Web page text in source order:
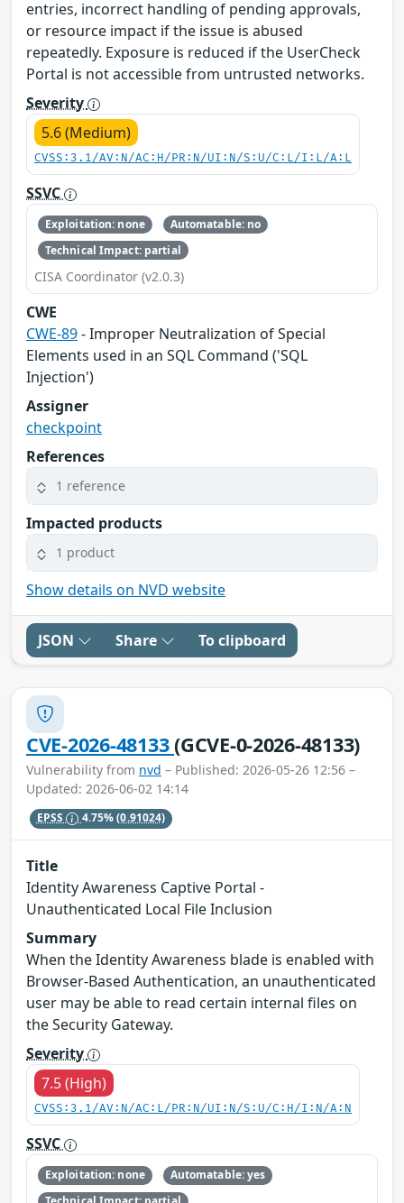
entries, incorrect handling of pending approvals,
or resource impact if the issue is abused
repeatedly. Exposure is reduced if the UserCheck
Portal is not accessible from untrusted networks.
Severity
5.6 (Medium)
CVSS:3.1/AV:N/AC:H/PR:N/UI:N/S:U/C:L/I:L/A:L
SSVC
Exploitation: none
Automatable: no
Technical Impact: partial
CISA Coordinator (v2.0.3)
CWE
CWE-89- Improper Neutralization of Special
Elements used in an SQL Command ('SQL
Injection')
Assigner
checkpoint
References
1 reference
Impacted products
1 product
Show details on NVD website
JSON Share To clipboard
CVE-2026-48133(GCVE-0-2026-48133)
Vulnerability from nvd – Published: 2026-05-26 12:56 –
Updated: 2026-06-02 14:14
EPSS 4.75%(0.91024)
Title
Identity Awareness Captive Portal -
Unauthenticated Local File Inclusion
Summary
When the Identity Awareness blade is enabled with
Browser-Based Authentication, an unauthenticated
user may be able to read certain internal files on
the Security Gateway.
Severity
7.5 (High)
CVSS:3.1/AV:N/AC:L/PR:N/UI:N/S:U/C:H/I:N/A:N
SSVC
Exploitation: none
Automatable: yes